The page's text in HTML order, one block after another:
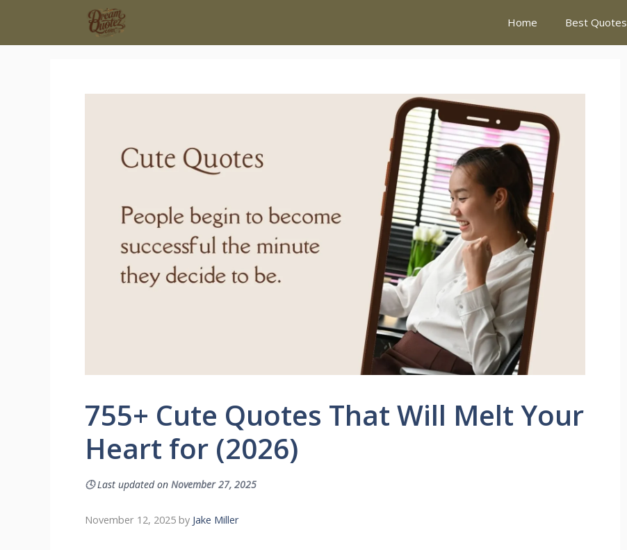
Home Best Quotes
755+ Cute Quotes That Will Melt Your
Heart for (2026)
🕓Last updated on November 27, 2025
November 12, 2025 by Jake Miller